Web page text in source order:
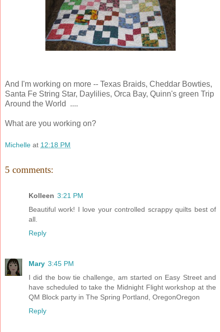
And I'm working on more -- Texas Braids, Cheddar Bowties,
Santa Fe String Star, Daylilies, Orca Bay, Quinn's green Trip
Around the World ....
What are you working on?
Michelle at 12:18 PM
5 comments:
Kolleen 3:21 PM
Beautiful work! I love your controlled scrappy quilts best of
all.
Reply
Mary 3:45 PM
I did the bow tie challenge, am started on Easy Street and
have scheduled to take the Midnight Flight workshop at the
QM Block party in The Spring Portland, OregonOregon
Reply